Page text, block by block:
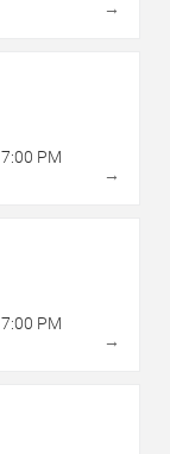
→
7:00 PM
→
7:00 PM
→